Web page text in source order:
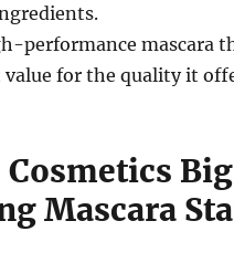
performance mascara
for the quality it
Mascara